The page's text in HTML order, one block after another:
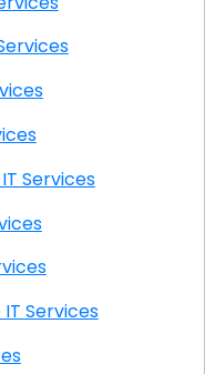
IT Services
Onsite IT Services
Onsite IT Services